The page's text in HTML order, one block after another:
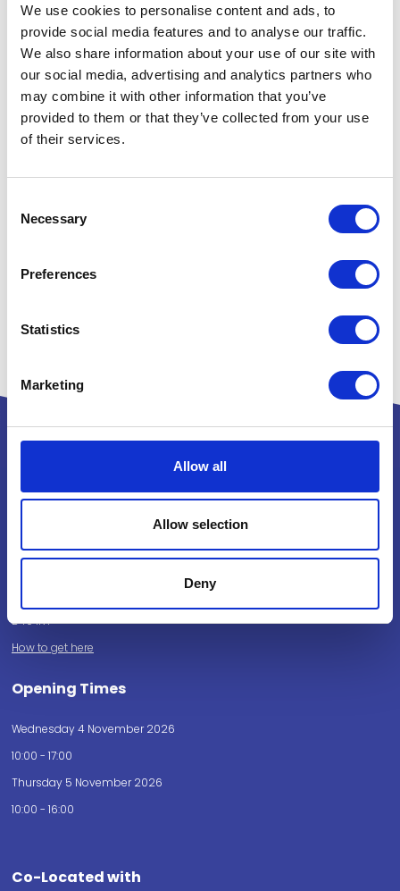
We use cookies to personalise content and ads, to
provide social media features and to analyse our traffic.
We also share information about your use of our site with
our social media, advertising and analytics partners who
may combine it with other information that you’ve
provided to them or that they’ve collected from your use
of their services.
Selection
Necessary
Preferences
Statistics
Marketing
Allow all
Allow selection
Deny
VIEW ALL EXHIBITOR NEWS & INSIGHTS
Powered by:
Birmingham
B40 1NT
How to get here
Opening Times
Wednesday 4 November 2026
10:00 - 17:00
Thursday 5 November 2026
10:00 - 16:00
Co-Located with